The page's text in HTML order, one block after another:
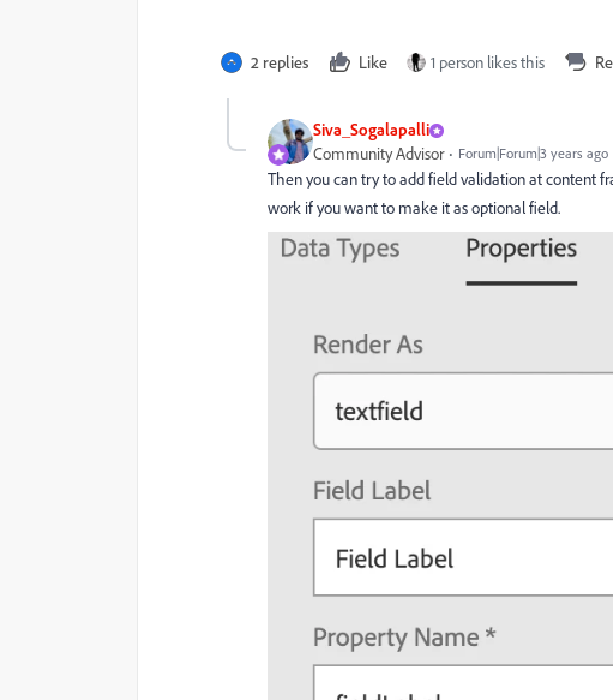
2 replies Like 1 person likes this
Siva_Sogalapalli
Community Advisor Forum|Forum|3 years ago
Then you can try to add field validation at content
work if you want to make it as optional field.